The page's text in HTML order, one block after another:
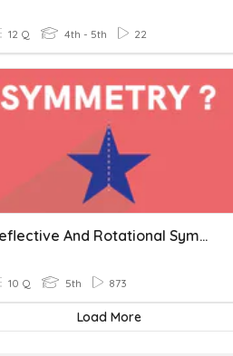
12 Q 4th - 5th 22
Reflective And Rotational Symmetry
10 Q 5th 873
Load More